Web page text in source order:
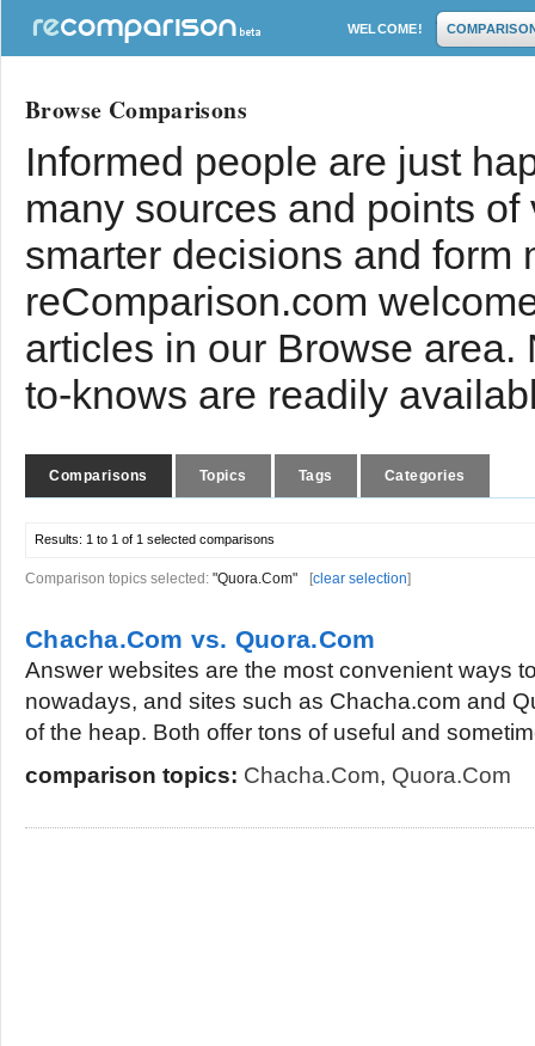
WELCOME!
Browse Comparisons
Informed people are just
many sources and points
smarter decisions and form
reComparison.com
articles in our Browse
to-knows are readily
Comparisons Topics Tags Categories
Results: 1 to 1 of 1 selected comparisons
Comparison topics selected: "Quora.Com" [clear selection]
Chacha.Com vs. Quora.Com
Answer websites are the most convenient ways
nowadays, and sites such as Chacha.com and
of the heap. Both offer tons of useful and
comparison topics: Chacha.Com, Quora.Com